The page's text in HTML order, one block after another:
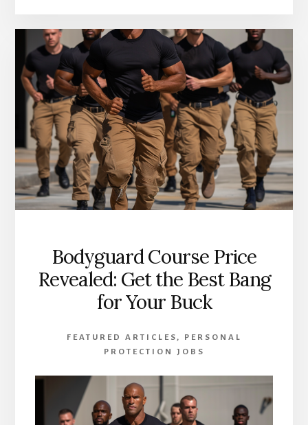
SPECIALIST
NEEDS
TO
KNOW!
Bodyguard Course Price
Revealed: Get the Best Bang
for Your Buck
FEATURED ARTICLES ,
PERSONAL
PROTECTION JOBS